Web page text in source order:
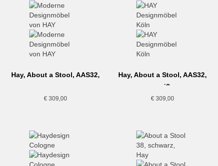
Hay, About a Stool, AAS32,
€309,00
Hay, About a Stool, AAS32,
weiß
€ 309,00